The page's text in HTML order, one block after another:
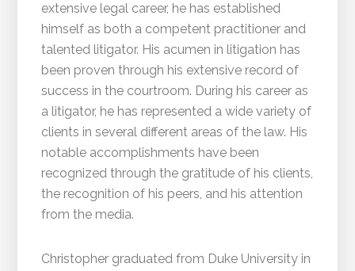
extensive legal career, he has established
himself as both a competent practitioner and
talented litigator. His acumen in litigation has
been proven through his extensive record of
success in the courtroom. During his career as
a litigator, he has represented a wide variety of
clients in several different areas of the law. His
notable accomplishments have been
recognized through the gratitude of his clients,
the recognition of his peers, and his attention
from the media.
Christopher graduated from Duke University in